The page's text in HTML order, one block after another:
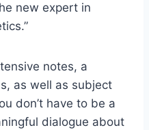
new expert in
notes, a
as well as subject
don’t have to be a
dialogue about